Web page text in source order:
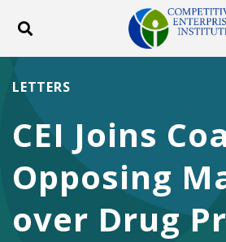
Toggle search
ABOUT
DONATE
Facebook
Twitter
CEI Joins
Opposing
over Drug
LETTERS